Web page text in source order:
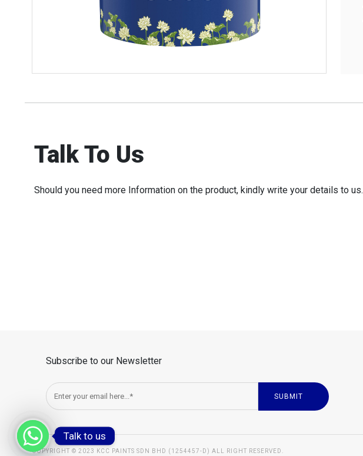
Talk To Us
Should you need more Information on the product, kindly write your details to us.
Subscribe to our Newsletter
COPYRIGHT © 2023 KCC PAINTS SDN BHD (1254457-D) ALL RIGHT RESERVED.
Talk to us